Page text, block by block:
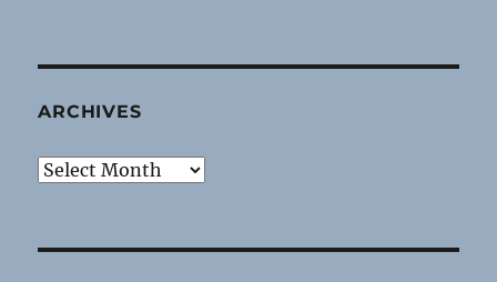
ARCHIVES
Archives